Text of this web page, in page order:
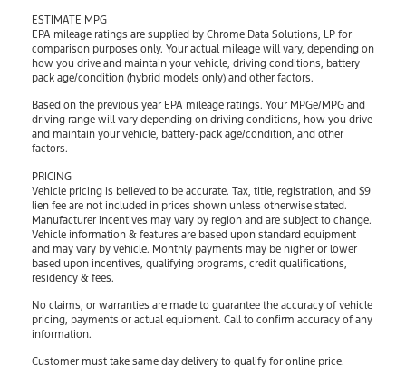
ESTIMATE MPG
EPA mileage ratings are supplied by Chrome Data Solutions, LP for
comparison purposes only. Your actual mileage will vary, depending on
how you drive and maintain your vehicle, driving conditions, battery
pack age/condition (hybrid models only) and other factors.
Based on the previous year EPA mileage ratings. Your MPGe/MPG and
driving range will vary depending on driving conditions, how you drive
and maintain your vehicle, battery-pack age/condition, and other
factors.
PRICING
Vehicle pricing is believed to be accurate. Tax, title, registration, and $9
lien fee are not included in prices shown unless otherwise stated.
Manufacturer incentives may vary by region and are subject to change.
Vehicle information & features are based upon standard equipment
and may vary by vehicle. Monthly payments may be higher or lower
based upon incentives, qualifying programs, credit qualifications,
residency & fees.
No claims, or warranties are made to guarantee the accuracy of vehicle
pricing, payments or actual equipment. Call to confirm accuracy of any
information.
Customer must take same day delivery to qualify for online price.